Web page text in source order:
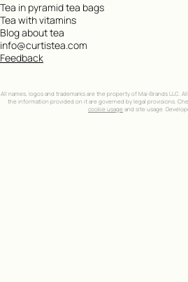
Tea in pyramid tea bags
Tea with vitamins
Blog about tea
Feedback
info@curtistea.com
All names, logos and trademarks are the property of Mai-Brands LLC.
the information provided on it are governed by legal provisions.
cookie usageand site usage.